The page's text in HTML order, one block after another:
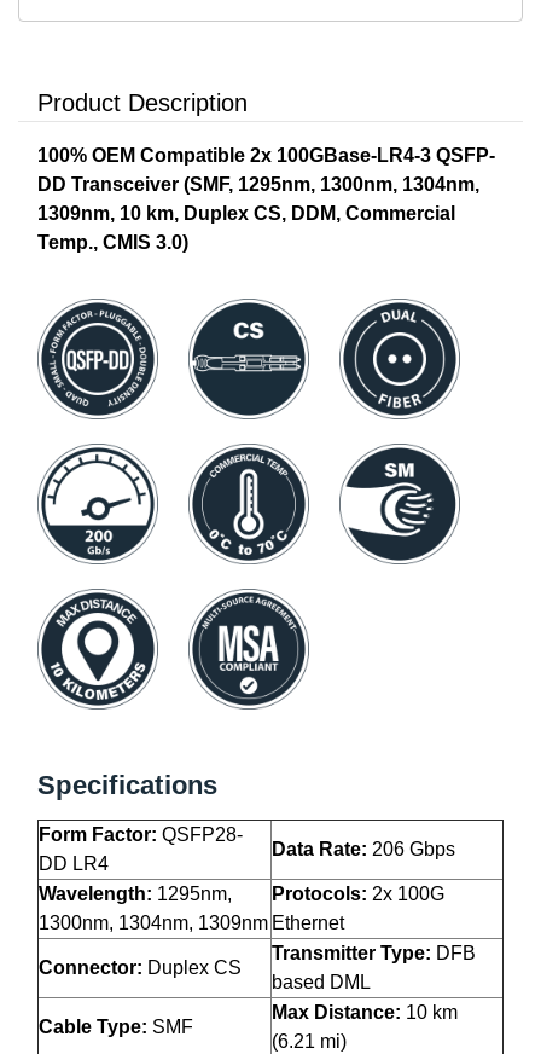
Product Description
100% OEM Compatible 2x 100GBase-LR4-3 QSFP-
DD Transceiver (SMF, 1295nm, 1300nm, 1304nm,
1309nm, 10 km, Duplex CS, DDM, Commercial
Temp., CMIS 3.0)
Specifications
Form Factor: QSFP28-
DD LR4
Data Rate: 206 Gbps
Wavelength: 1295nm,
1300nm, 1304nm, 1309nm
Protocols: 2x 100G
Ethernet
Connector: Duplex CS
Transmitter Type: DFB
based DML
Cable Type: SMF
Max Distance: 10 km
(6.21 mi)